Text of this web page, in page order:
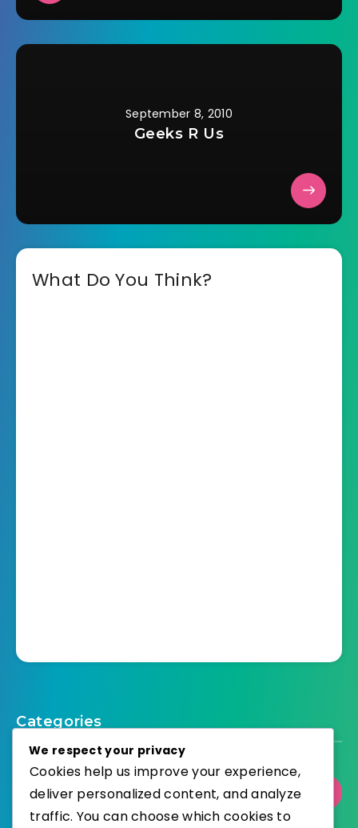
September 8, 2010
Geeks R Us
What Do You Think?
Categories
Select Category
We respect your privacy
Cookies help us improve your experience,
deliver personalized content, and analyze
traffic. You can choose which cookies to